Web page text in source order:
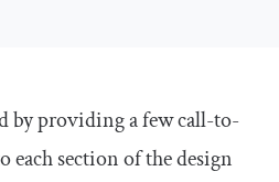
by providing a few call-to-
each section of the design